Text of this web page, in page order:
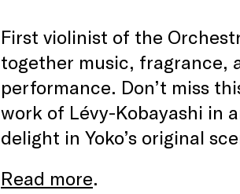
First violinist of the
together music, fragrance,
performance. Don’t miss
work of Lévy-Kobayashi in
delight in Yoko’s original
Read more.